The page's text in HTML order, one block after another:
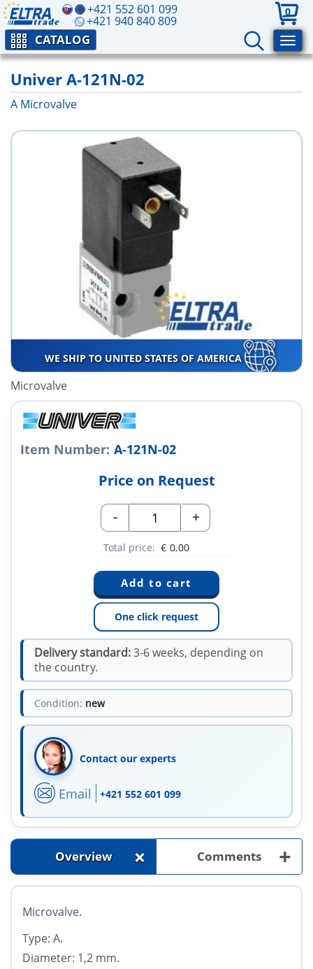
+421 552 601 099
+421 940 840 809
0
CATALOG
Univer A-121N-02
A Microvalve
WE SHIP TO UNITED STATES OF AMERICA
Microvalve
Item Number: A-121N-02
Price on Request
- +
Total price: € 0.00
One click request
Delivery standard:3-6 weeks, depending on
the country.
Condition: new
Contact our experts
Email +421 552 601 099
Overview + Comments +
Microvalve.
Type: A.
Diameter: 1,2 mm.